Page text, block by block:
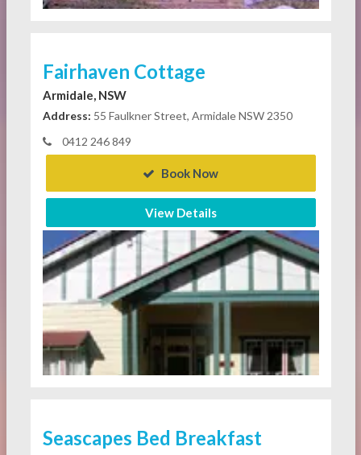
Fairhaven Cottage
Armidale, NSW
Address: 55 Faulkner Street, Armidale NSW 2350
0412 246 849
Book Now
View Details
Seascapes Bed Breakfast